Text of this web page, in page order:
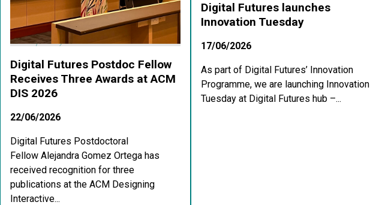
Digital Futures Postdoc Fellow
Receives Three Awards at ACM
DIS 2026
22/06/2026
Digital Futures Postdoctoral
Fellow Alejandra Gomez Ortega has
received recognition for three
publications at the ACM Designing
Interactive...
Digital Futures launches
Innovation Tuesday
17/06/2026
As part of Digital Futures’ Innovation
Programme, we are launching Innovation
Tuesday at Digital Futures hub –...